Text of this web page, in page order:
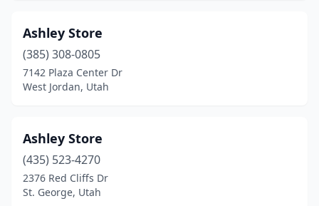
Ashley Store
(385) 308-0805
7142 Plaza Center Dr
West Jordan, Utah
Ashley Store
(435) 523-4270
2376 Red Cliffs Dr
St. George, Utah